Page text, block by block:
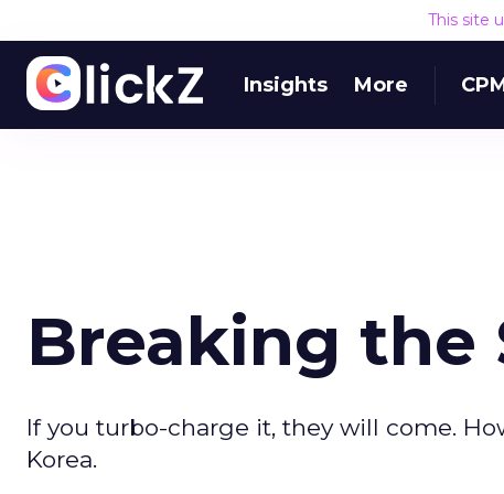
This site
Insights More
Breaking the
If you turbo-charge it, they will come.
Korea.